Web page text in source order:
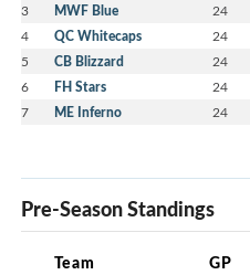
3 MWF Blue 24
4 QC Whitecaps 24
5 CB Blizzard 24
6 FH Stars 24
7 ME Inferno 24
Pre-Season Standings
Team GP